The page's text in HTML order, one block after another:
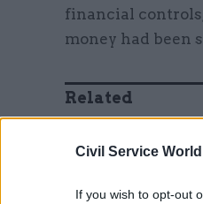
Civil Service
If you wish to opt-out
financial
money had been
Related